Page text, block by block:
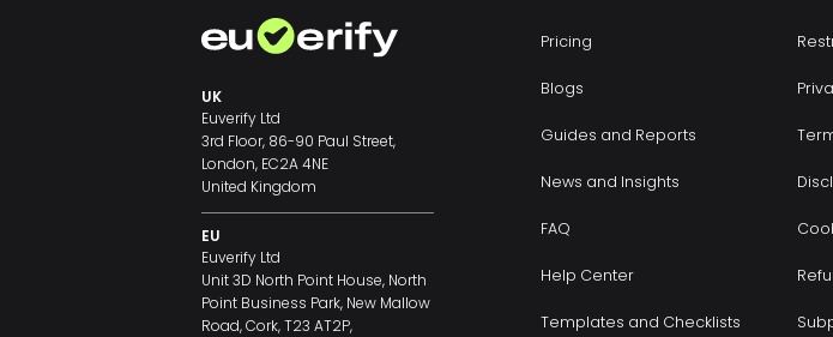
UK
Euverify Ltd
3rd Floor, 86-90 Paul Street,
London, EC2A 4NE
United Kingdom
EU
Euverify Ltd
Unit 3D North Point House, North
Point Business Park, New Mallow
Road, Cork, T23 AT2P,
Pricing
Blogs
Guides and Reports
News and Insights
FAQ
Help Center
Templates and Checklists